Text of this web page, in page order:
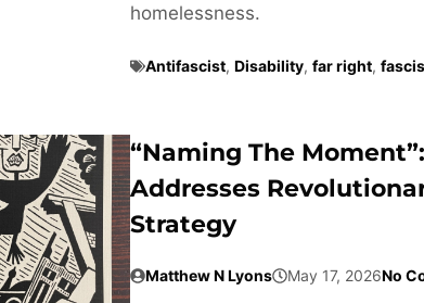
homelessness.
Antifascist, Disability, far right,
“Naming The
Addresses
Strategy
Matthew N Lyons May 17, 2026No